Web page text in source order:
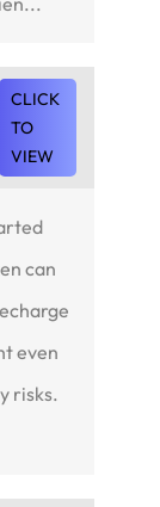
CLICK
TO
VIEW
can
even
risks.